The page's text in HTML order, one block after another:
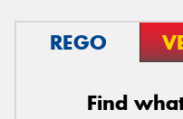
REGO
Find